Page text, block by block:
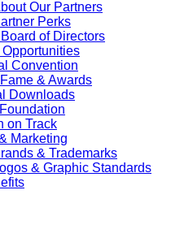
Our Partners
Perks
of Directors
Convention
& Awards
Downloads
on Track
Marketing
& Trademarks
& Graphic Standards